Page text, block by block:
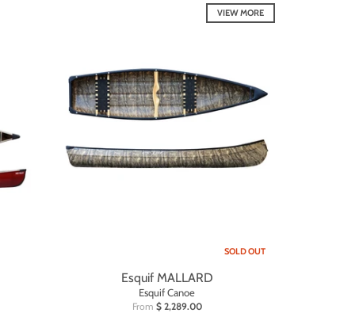
VIEW MORE
SOLD OUT
Esquif MALLARD
Esquif Canoe
From $ 2,289.00